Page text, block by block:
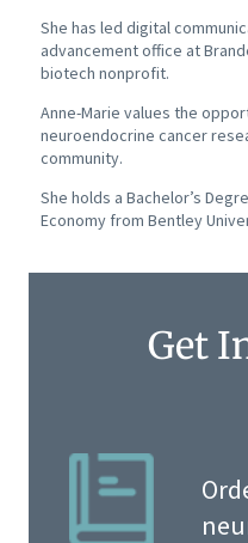
She has led digital
advancement office at
biotech nonprofit.
Anne-Marie values the
neuroendocrine cancer
community.
She holds a Bachelor’s
Economy from Bentley
Get